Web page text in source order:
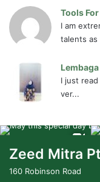
Tools
I am
talents as
I just
ver...
Zeed Mitra
160 Robinson Road